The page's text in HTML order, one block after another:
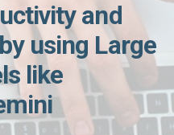
and
using Large
like